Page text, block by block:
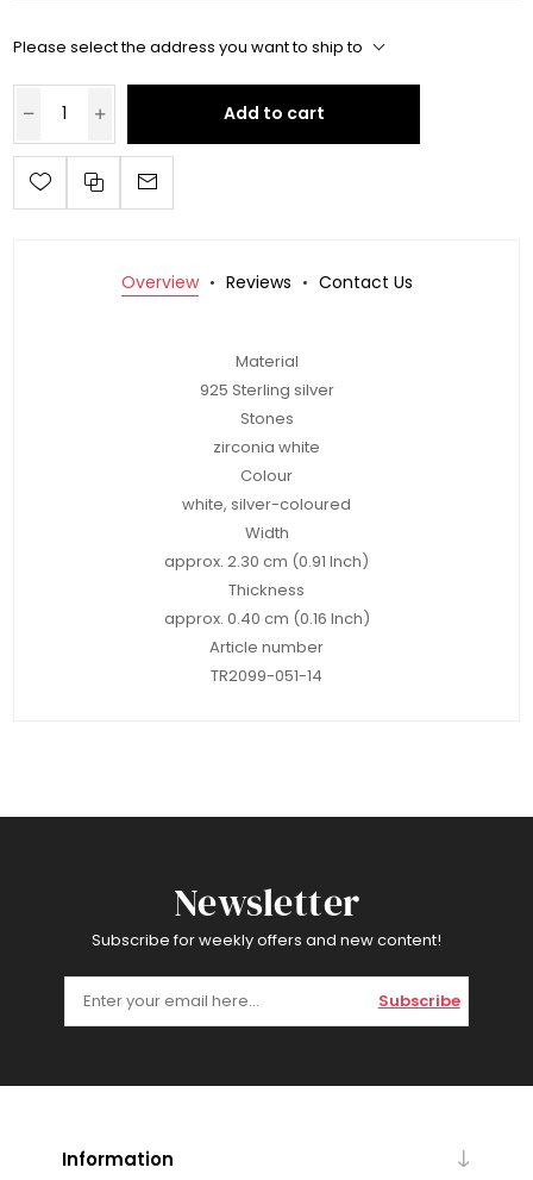
Please select the address you want to ship to
Add to cart
Overview Reviews Contact Us
Material
925 Sterling silver
Stones
zirconia white
Colour
white, silver-coloured
Width
approx. 2.30 cm (0.91 Inch)
Thickness
approx. 0.40 cm (0.16 Inch)
Article number
TR2099-051-14
Newsletter
Subscribe for weekly offers and new content!
Subscribe
Information